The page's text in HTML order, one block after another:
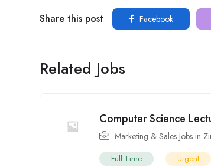
Share this post Facebook
Related Jobs
Computer Science
Marketing & Sales Jobs in
Full Time Urgent